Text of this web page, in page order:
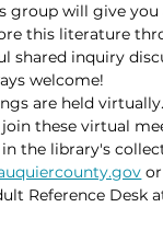
group will give you
this literature
shared inquiry
welcome!
are held
these virtual
the library's
Reference Desk